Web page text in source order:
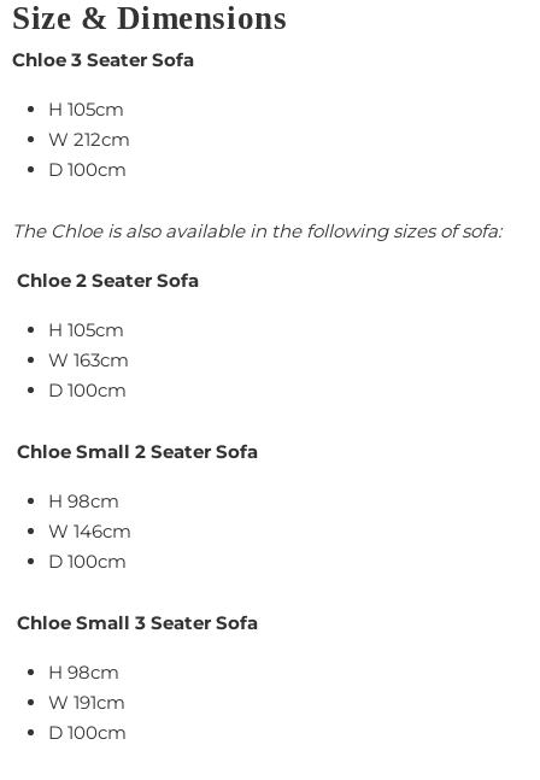
Size & Dimensions
Chloe 3 Seater Sofa
H 105cm
W 212cm
D 100cm
The Chloe is also available in the following sizes of sofa:
Chloe 2 Seater Sofa
H 105cm
W 163cm
D 100cm
Chloe Small 2 Seater Sofa
H 98cm
W 146cm
D 100cm
Chloe Small 3 Seater Sofa
H 98cm
W 191cm
D 100cm